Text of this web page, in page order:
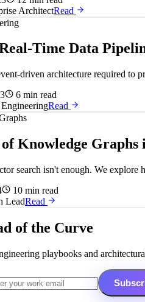
ArchitectRead
Time Data
driven architecture required to
6 min read
Read
Knowledge
search isn't enough. We
10 min read
LeadRead
of the Curve
playbooks and